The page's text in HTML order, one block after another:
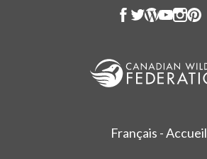
Français - Accueil